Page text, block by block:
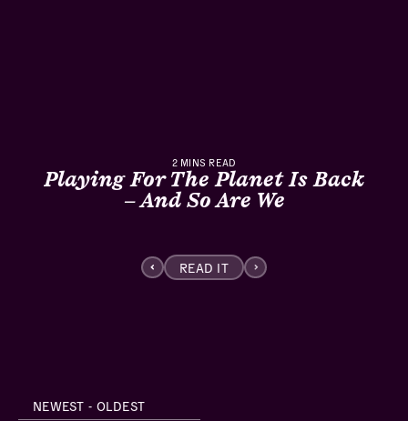
2 MINS READ
Playing For The Planet Is Back
– And So Are We
READ IT
NEWEST - OLDEST